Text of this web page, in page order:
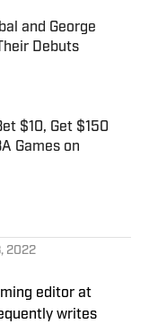
and George
Debuts
$10, Get $150
Games on
2022
editor at
writes